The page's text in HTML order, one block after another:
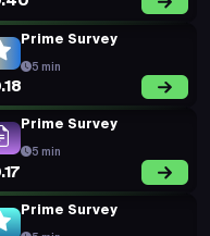
Prime Survey
5 min
5 min
5 min